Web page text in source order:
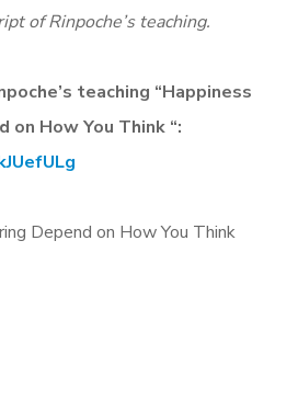
of Rinpoche’s teaching.
teaching “Happiness
on How You Think “: